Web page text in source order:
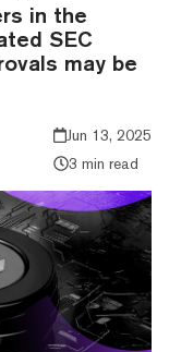
in the
SEC
may be
Jun 13, 2025
3 min read